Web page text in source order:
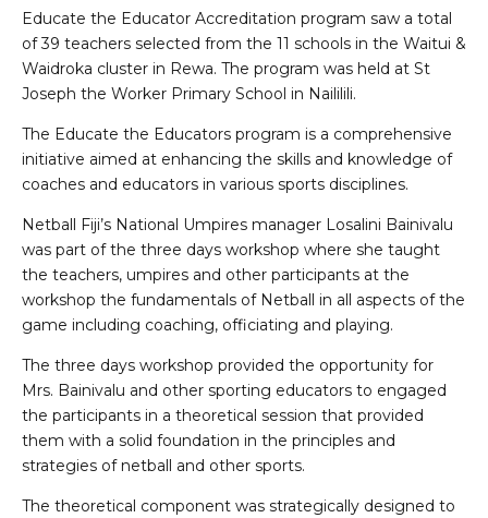
Educate the Educator Accreditation program saw a total
of 39 teachers selected from the 11 schools in the Waitui &
Waidroka cluster in Rewa. The program was held at St
Joseph the Worker Primary School in Naililili.
The Educate the Educators program is a comprehensive
initiative aimed at enhancing the skills and knowledge of
coaches and educators in various sports disciplines.
Netball Fiji’s National Umpires manager Losalini Bainivalu
was part of the three days workshop where she taught
the teachers, umpires and other participants at the
workshop the fundamentals of Netball in all aspects of the
game including coaching, officiating and playing.
The three days workshop provided the opportunity for
Mrs. Bainivalu and other sporting educators to engaged
the participants in a theoretical session that provided
them with a solid foundation in the principles and
strategies of netball and other sports.
The theoretical component was strategically designed to